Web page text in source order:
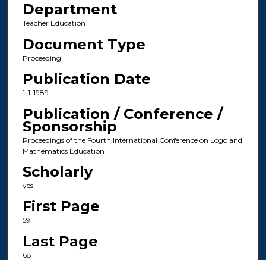
Department
Teacher Education
Document Type
Proceeding
Publication Date
1-1-1989
Publication / Conference /
Sponsorship
Proceedings of the Fourth International Conference on Logo and
Mathematics Education
Scholarly
yes
First Page
59
Last Page
68